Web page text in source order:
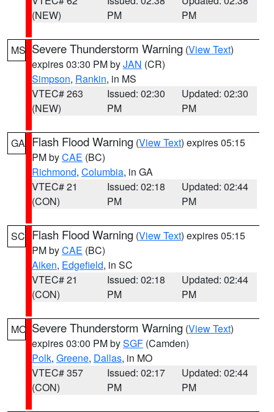
(NEW)
PM
PM
MS Severe Thunderstorm Warning (View Text)
expires 03:30 PM byJAN (CR)
Simpson, Rankin, in MS
VTEC# 263
(NEW)
Issued: 02:30
PM
Updated: 02:30
PM
GA Flash Flood Warning (View Text) expires 05:15
PM byCAE (BC)
Richmond, Columbia, in GA
VTEC# 21
(CON)
Issued: 02:18
PM
Updated: 02:44
PM
SC Flash Flood Warning (View Text) expires 05:15
PM byCAE (BC)
Aiken, Edgefield, in SC
VTEC# 21
(CON)
Issued: 02:18
PM
Updated: 02:44
PM
MO Severe Thunderstorm Warning (View Text)
expires 03:00 PM bySGF (Camden)
Polk, Greene, Dallas, in MO
VTEC# 357
(CON)
Issued: 02:17
PM
Updated: 02:44
PM